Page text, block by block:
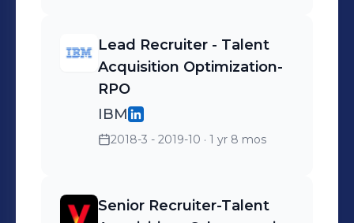
learn and network with
leadership.
funds, private equity funds
and management
consultancies with unique,
human-led insights to help
them make better
insight and unbiased
Lead Recruiter - Talent
Acquisition Optimization-
RPO
IBM
2018-3 - 2019-10 · 1 yr 8 mos
Senior Recruiter-Talent